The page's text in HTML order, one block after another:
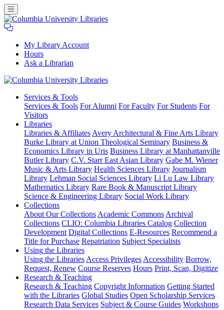
My Library Account
Hours
Ask a Librarian
University
Libraries
Services & Tools
Services & Tools For Alumni For Faculty For Students For
Visitors
Libraries
Libraries & Affiliates Avery Architectural & Fine Arts Library
Burke Library at Union Theological Seminary Business &
Economics Library in Uris Business Library at Manhattanville
Butler Library C.V. Starr East Asian Library Gabe M. Wiener
Music & Arts Library Health Sciences Library Journalism
Library Lehman Social Sciences Library Li Lu Law Library
Mathematics Library Rare Book & Manuscript Library
Science & Engineering Library Social Work Library
Collections
About Our Collections Academic Commons Archival
Collections CLIO: Columbia Libraries Catalog Collection
Development Digital Collections E-Resources Recommend a
Title for Purchase Repatriation Subject Specialists
Using the Libraries
Using the Libraries Access Privileges Accessibility Borrow,
Request, Renew Course Reserves Hours Print, Scan, Digitize
Research & Teaching
Research & Teaching Copyright Information Getting Started
with the Libraries Global Studies Open Scholarship Services
Research Data Services Subject & Course Guides Workshops